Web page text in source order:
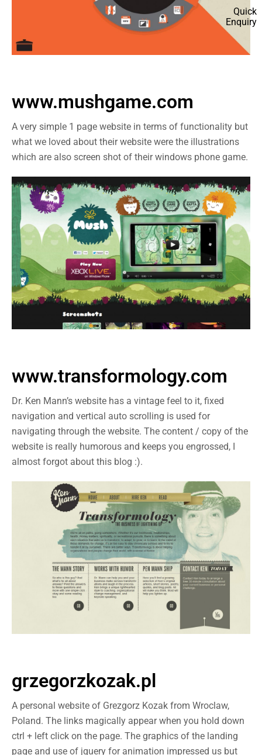
Quick
Enquiry
www.mushgame.com
A very simple 1 page website in terms of functionality but
what we loved about their website were the illustrations
which are also screen shot of their windows phone game.
www.transformology.com
Dr. Ken Mann’s website has a vintage feel to it, fixed
navigation and vertical auto scrolling is used for
navigating through the website. The content / copy of the
website is really humorous and keeps you engrossed, I
almost forgot about this blog :).
grzegorzkozak.pl
A personal website of Grezgorz Kozak from Wroclaw,
Poland. The links magically appear when you hold down
ctrl + left click on the page. The graphics of the landing
page and use of jquery for animation impressed us but